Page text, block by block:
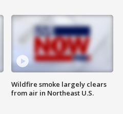
Wildfire smoke largely clears
from air in Northeast U.S.